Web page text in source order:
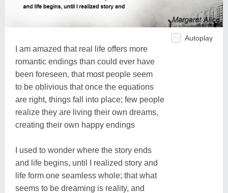
Autoplay
I am amazed that real life offers more
romantic endings than could ever have
been foreseen, that most people seem
to be oblivious that once the equations
are right, things fall into place; few people
realize they are living their own dreams,
creating their own happy endings
I used to wonder where the story ends
and life begins, until I realized story and
life form one seamless whole; that what
seems to be dreaming is reality, and